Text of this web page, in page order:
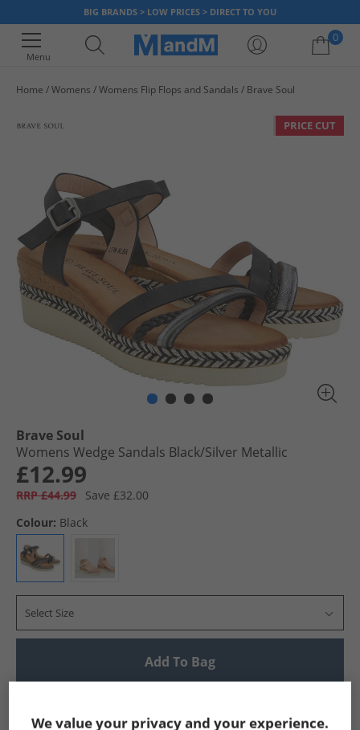
BIG BRANDS > LOW PRICES > DIRECT TO YOU
Menu
0
Home Womens Womens Flip Flops and Sandals Brave Soul
PRICE CUT
Brave Soul
Womens Wedge Sandals Black/​Silver Metallic
£12.99
RRP £44.99
Save £32.00
Colour: Black
Select Size
Add To Bag
Show me more:
We value your privacy and your experience.